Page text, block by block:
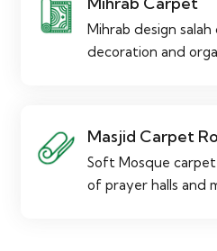
Mihrab design
decoration and
Masjid Carpet
Soft Mosque
of prayer halls and